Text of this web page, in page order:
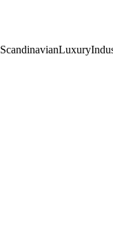
ScandinavianLuxury